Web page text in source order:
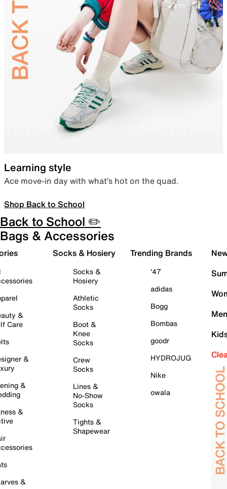
Learning style
Ace move-in day with what’s hot on the quad.
Shop Back to School
Back to School ✏️
Bags & Accessories
&
Care
&
&
&
&
Socks & Hosiery
Socks &
Hosiery
Athletic
Socks
Boot &
Knee
Socks
Crew
Socks
Lines &
No-Show
Socks
Tights &
Shapewear
Trending Brands
'47
adidas
Bogg
Bombas
goodr
HYDROJUG
Nike
owala